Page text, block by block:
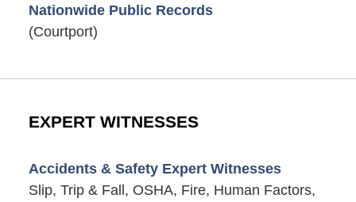
Nationwide Public Records
(Courtport)
EXPERT WITNESSES
Accidents & Safety Expert Witnesses
Slip, Trip & Fall, OSHA, Fire, Human Factors,